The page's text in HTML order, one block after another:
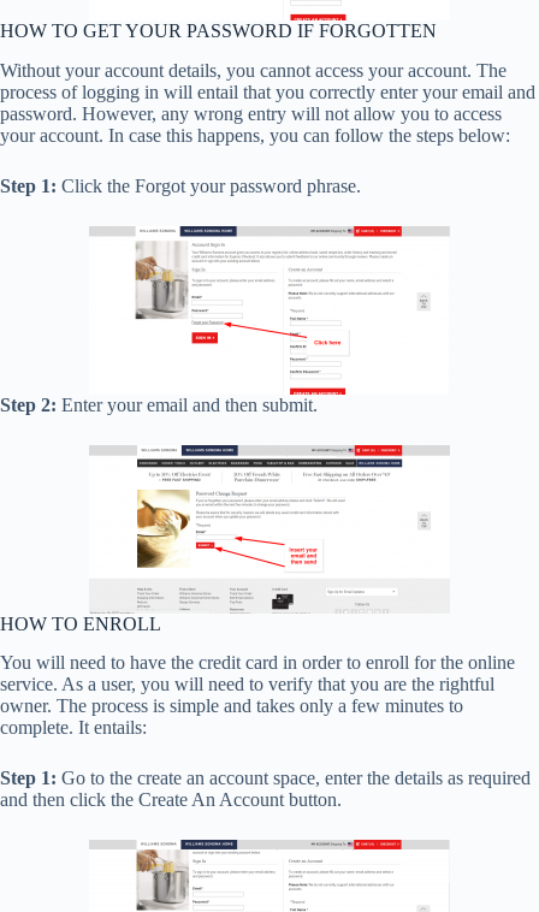
HOW TO GET YOUR PASSWORD IF FORGOTTEN
Without your account details, you cannot access your account. The
process of logging in will entail that you correctly enter your email and
password. However, any wrong entry will not allow you to access
your account. In case this happens, you can follow the steps below:
Step 1: Click the Forgot your password phrase.
Step 2: Enter your email and then submit.
HOW TO ENROLL
You will need to have the credit card in order to enroll for the online
service. As a user, you will need to verify that you are the rightful
owner. The process is simple and takes only a few minutes to
complete. It entails:
Step 1: Go to the create an account space, enter the details as required
and then click the Create An Account button.